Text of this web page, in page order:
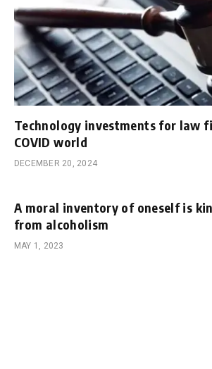
Technology investments for law
COVID world
DECEMBER 20, 2024
A moral inventory of oneself is
from alcoholism
MAY 1, 2023